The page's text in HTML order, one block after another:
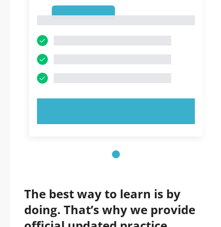
The best way to learn is by
doing. That’s why we provide